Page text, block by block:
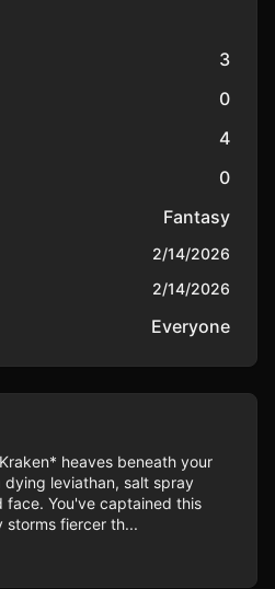
3
0
4
0
Fantasy
2/14/2026
2/14/2026
Everyone
heaves beneath your
leviathan, salt spray
face. You've captained this
storms fiercer th...